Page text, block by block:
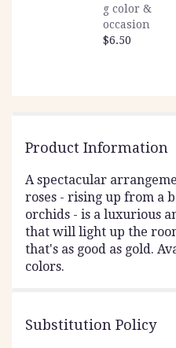
g color &
occasion
$6.50
Product Information
A spectacular
roses - rising up from a
orchids - is a luxurious
that will light up the
that's as good as gold.
colors.
Substitution Policy